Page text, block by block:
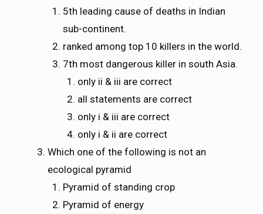
5th leading cause of deaths in Indian
sub-continent.
ranked among top 10 killers in the world.
7th most dangerous killer in south Asia.
only ii & iii are correct
all statements are correct
only i & iii are correct
only i & ii are correct
Which one of the following is not an
ecological pyramid
Pyramid of standing crop
Pyramid of energy